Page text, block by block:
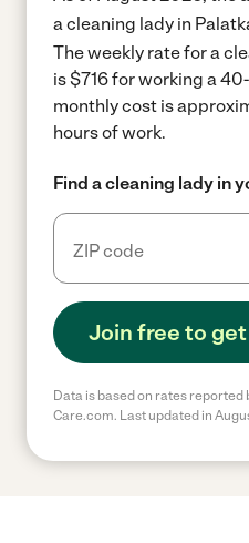
a cleaning lady in
The weekly rate for a
is $716 for working a
monthly cost is
hours of work.
Find a cleaning lady in
Join free to
Data is based on rates
Care.com. Last updated in